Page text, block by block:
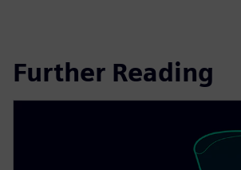
Further Reading